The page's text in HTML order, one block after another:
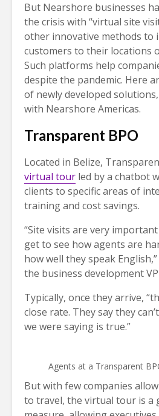
But Nearshore businesses
the crisis with “virtual site
other innovative methods to
customers to their locations
Such platforms help
despite the pandemic. Here
of newly developed
with Nearshore Americas.
Transparent BPO
Located in Belize,
virtual tour led by a chatbot
clients to specific areas of
training and cost savings.
“Site visits are very
get to see how agents are
how well they speak
the business development
Typically, once they arrive,
close rate. They say they
we were saying is true.”
Agents at a Transparent
But with few companies
to travel, the virtual tour is a